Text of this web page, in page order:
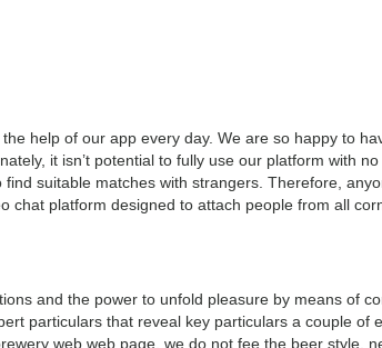
help of our app every day. We are so happy to
it isn’t potential to fully use our platform with
suitable matches with strangers. Therefore,
chat platform designed to attach people from all
and the power to unfold pleasure by means of
particulars that reveal key particulars a couple of
web web page, we do not fee the beer style,